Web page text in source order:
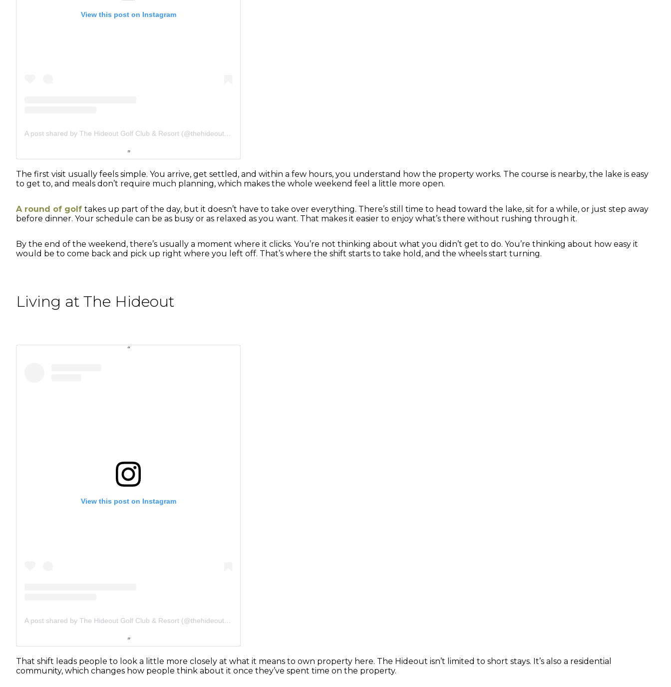
View this post on Instagram
A post shared by The Hideout Golf Club & Resort (@thehideouttexas)
The first visit usually feels simple. You arrive, get settled, and within a few hours, you understand how the property works. The course is nearby, the lake is easy
to get to, and meals don’t require much planning, which makes the whole weekend feel a little more open.
A round of golf takes up part of the day, but it doesn’t have to take over everything. There’s still time to head toward the lake, sit for a while, or just step away
before dinner. Your schedule can be as busy or as relaxed as you want. That makes it easier to enjoy what’s there without rushing through it.
By the end of the weekend, there’s usually a moment where it clicks. You’re not thinking about what you didn’t get to do. You’re thinking about how easy it
would be to come back and pick up right where you left off. That’s where the shift starts to take hold, and the wheels start turning.
Living at The Hideout
View this post on Instagram
A post shared by The Hideout Golf Club & Resort (@thehideouttexas)
That shift leads people to look a little more closely at what it means to own property here. The Hideout isn’t limited to short stays. It’s also a residential
community, which changes how people think about it once they’ve spent time on the property.